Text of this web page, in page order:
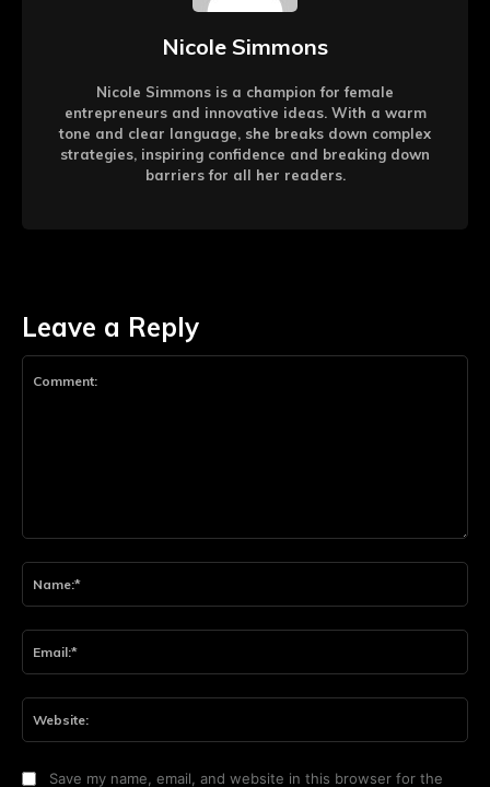
Leave a Reply
Save my name, email, and website in this browser for the
Nicole Simmons
Nicole Simmons is a champion for female
entrepreneurs and innovative ideas. With a warm
tone and clear language, she breaks down complex
strategies, inspiring confidence and breaking down
barriers for all her readers.